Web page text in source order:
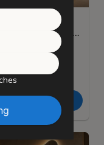
com LED -
USD